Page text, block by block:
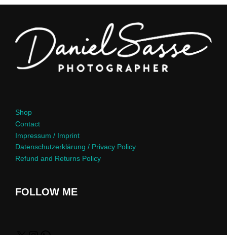
Shop
Contact
Impressum / Imprint
Datenschutzerklärung / Privacy Policy
Refund and Returns Policy
FOLLOW ME